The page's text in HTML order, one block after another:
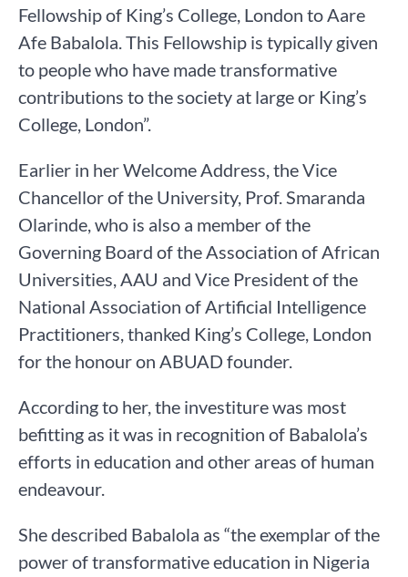
Fellowship of King’s College, London to Aare
Afe Babalola. This Fellowship is typically given
to people who have made transformative
contributions to the society at large or King’s
College, London”.
Earlier in her Welcome Address, the Vice
Chancellor of the University, Prof. Smaranda
Olarinde, who is also a member of the
Governing Board of the Association of African
Universities, AAU and Vice President of the
National Association of Artificial Intelligence
Practitioners, thanked King’s College, London
for the honour on ABUAD founder.
According to her, the investiture was most
befitting as it was in recognition of Babalola’s
efforts in education and other areas of human
endeavour.
She described Babalola as “the exemplar of the
power of transformative education in Nigeria